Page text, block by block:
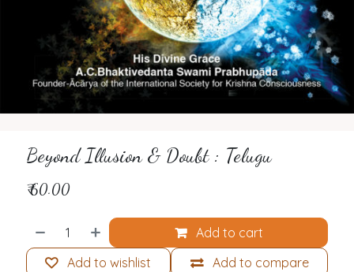
Beyond Illusion & Doubt : Telugu
₹60.00
Add to cart
Add to compare
Add to wishlist